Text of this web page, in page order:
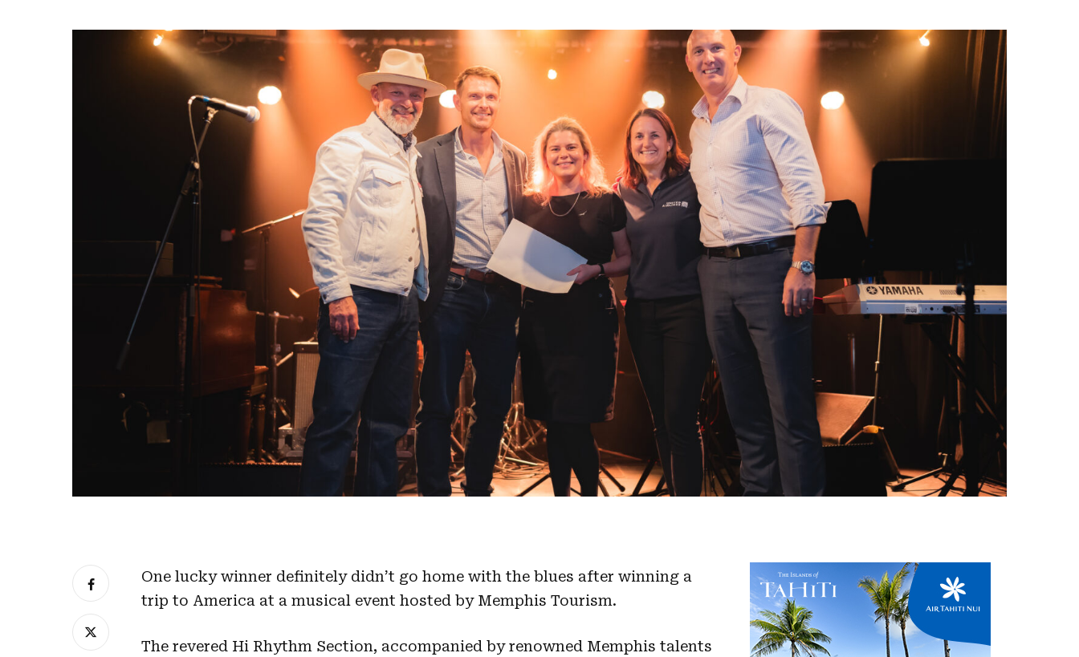
Hit enter to search or ESC to close
One lucky winner definitely didn’t go home with the blues after winning a
trip to America at a musical event hosted by Memphis Tourism.
The revered Hi Rhythm Section, accompanied by renowned Memphis talents